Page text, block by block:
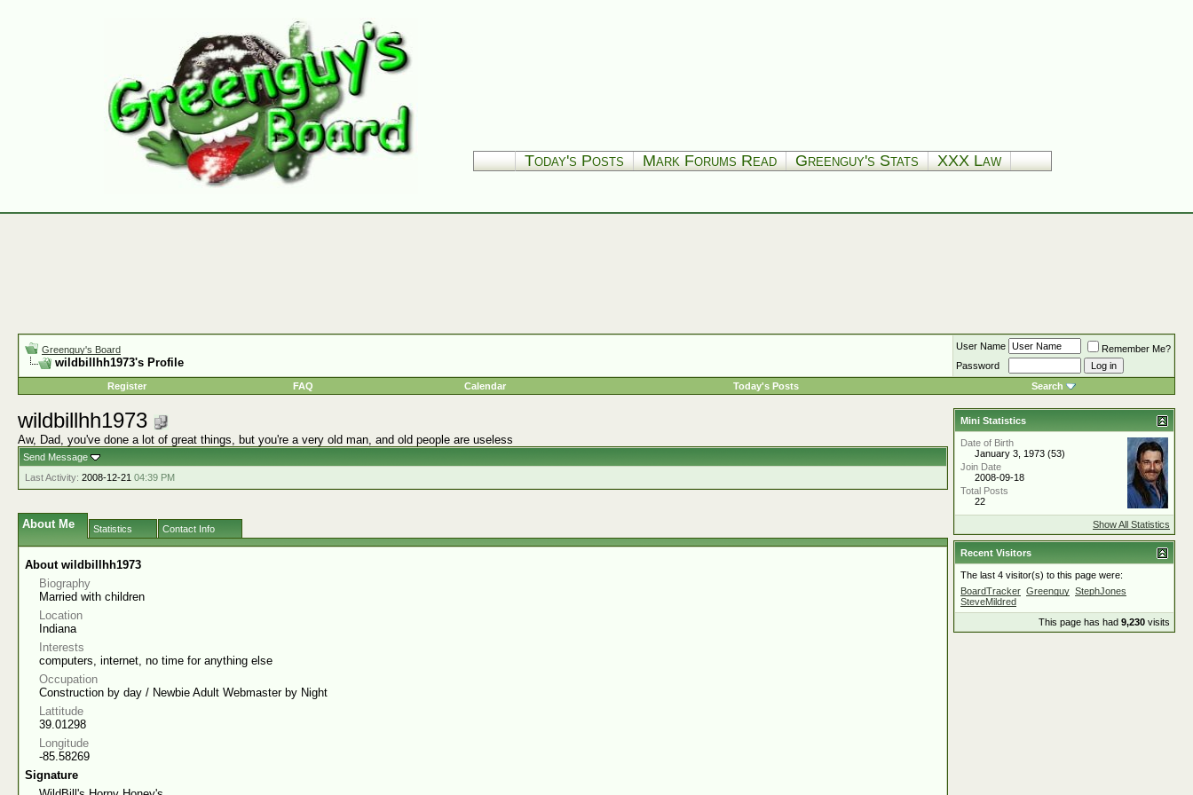
Today's Posts Mark Forums Read Greenguy's Stats XXX Law
Greenguy's Board
wildbillhh1973's Profile
User Name
Remember Me?
Password
Register
FAQ Calendar Today's Posts Search
wildbillhh1973
Aw, Dad, you've done a lot of great things, but you're a very old man, and old people are useless
Send Message
Last Activity: 2008-12-21 04:39 PM
About Me Statistics Contact Info
About wildbillhh1973
Biography
Married with children
Location
Indiana
Interests
computers, internet, no time for anything else
Occupation
Construction by day / Newbie Adult Webmaster by Night
Lattitude
39.01298
Longitude
-85.58269
Signature
Mini Statistics
Date of Birth
January 3, 1973 (53)
Join Date
2008-09-18
Total Posts
22
Show All Statistics
Recent Visitors
The last 4 visitor(s) to this page were:
BoardTracker Greenguy StephJones
SteveMildred
This page has had 9,230 visits